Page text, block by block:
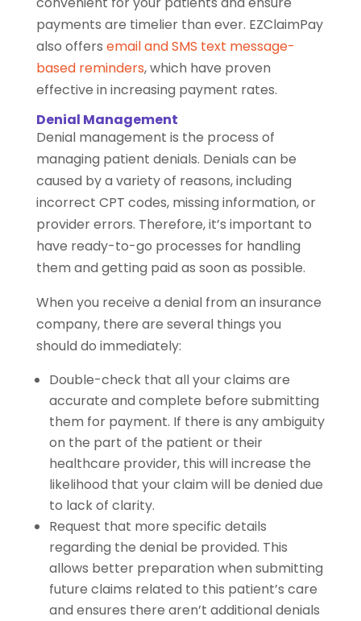
payments are timelier than ever. EZClaimPay
also offers email and SMS text message-
based reminders, which have proven
effective in increasing payment rates.
Denial Management
Denial management is the process of
managing patient denials. Denials can be
caused by a variety of reasons, including
incorrect CPT codes, missing information, or
provider errors. Therefore, it’s important to
have ready-to-go processes for handling
them and getting paid as soon as possible.
When you receive a denial from an insurance
company, there are several things you
should do immediately:
Double-check that all your claims are
accurate and complete before submitting
them for payment. If there is any ambiguity
on the part of the patient or their
healthcare provider, this will increase the
likelihood that your claim will be denied due
to lack of clarity.
Request that more specific details
regarding the denial be provided. This
allows better preparation when submitting
future claims related to this patient’s care
and ensures there aren’t additional denials